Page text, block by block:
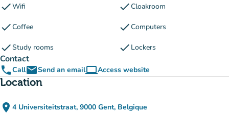
checkWifi checkCloakroom
checkCoffee checkComputers
checkStudy rooms check Lockers
Contact
phoneCallemailSend an emailcomputerAccess website
(new tab)
Location
place 4 Universiteitstraat, 9000 Gent, Belgique
(open in Google Maps)
(new tab)